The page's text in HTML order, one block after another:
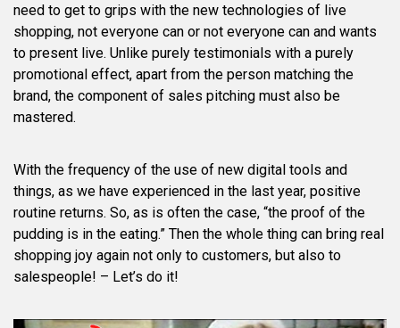
need to get to grips with the new technologies of live
shopping, not everyone can or not everyone can and wants
to present live. Unlike purely testimonials with a purely
promotional effect, apart from the person matching the
brand, the component of sales pitching must also be
mastered.
With the frequency of the use of new digital tools and
things, as we have experienced in the last year, positive
routine returns. So, as is often the case, “the proof of the
pudding is in the eating.” Then the whole thing can bring real
shopping joy again not only to customers, but also to
salespeople! – Let’s do it!